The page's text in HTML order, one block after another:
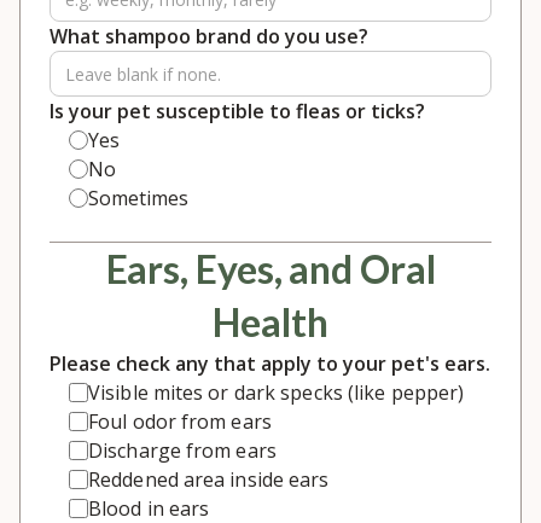
What shampoo brand do you use?
Is your pet susceptible to fleas or ticks?
Yes
No
Sometimes
Ears, Eyes, and Oral
Health
Please check any that apply to your pet's ears.
Visible mites or dark specks (like pepper)
Foul odor from ears
Discharge from ears
Reddened area inside ears
Blood in ears